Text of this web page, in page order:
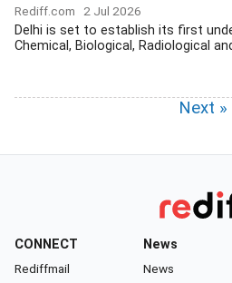
Rediff.com 2 Jul 2026
Delhi is set to establish its first
Chemical, Biological, Radiological
Next »
CONNECT
Rediffmail
News
News